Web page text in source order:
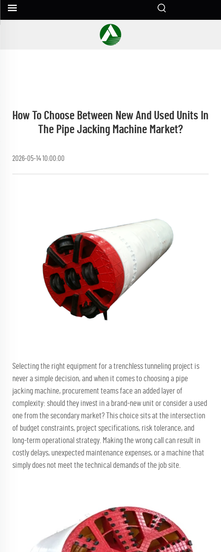
How To Choose Between New And Used Units In
The Pipe Jacking Machine Market?
2026-05-14 10:00:00
Selecting the right equipment for a trenchless tunneling project is
never a simple decision, and when it comes to choosing a pipe
jacking machine, procurement teams face an added layer of
complexity: should they invest in a brand-new unit or consider a used
one from the secondary market? This choice sits at the intersection
of budget constraints, project specifications, risk tolerance, and
long-term operational strategy. Making the wrong call can result in
costly delays, unexpected maintenance expenses, or a machine that
simply does not meet the technical demands of the job site.